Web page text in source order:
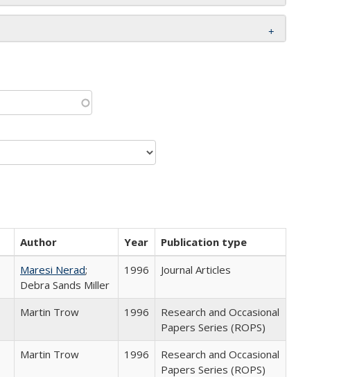
Author Year
Publication type
Maresi Nerad;
Debra Sands Miller
1996 Journal Articles
Martin Trow 1996
Research and Occasional
Papers Series (ROPS)
Martin Trow 1996
Research and Occasional
Papers Series (ROPS)